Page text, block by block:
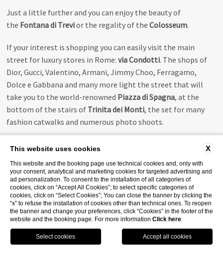
CALL BOOK GPS WHATSAPP
Just a little further and you can enjoy the beauty of
the Fontana di Trevior the regality of theColosseum.
If your interest is shopping you can easily visit the main
street for luxury stores in Rome:via Condotti. The shops of
Dior, Gucci, Valentino, Armani, Jimmy Choo, Ferragamo,
Dolce e Gabbana and many more light the street that will
take you to the world-renowned Piazza di Spagna, at the
bottom of the stairs of Trinita dei Monti, the set for many
fashion catwalks and numerous photo shoots.
X
This website uses cookies
This website and the booking page use technical cookies and, only with
your consent, analytical and marketing cookies for targeted advertising and
ad personalization. To consent to the installation of all categories of
cookies, click on “Accept All Cookies”; to select specific categories of
cookies, click on “Select Cookies”; You can close the banner by clicking the
“x” to refuse the installation of cookies other than technical ones. To reopen
the banner and change your preferences, click “Cookies” in the footer of the
website and the booking page. For more information Click here.